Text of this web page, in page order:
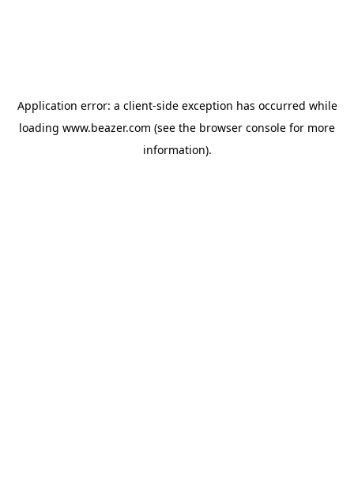
Application error: a client-side exception has occurred while
loading www.beazer.com (see the browser console for more
information).